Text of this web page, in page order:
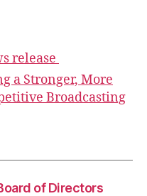
release
a Stronger, More
Broadcasting
of Directors